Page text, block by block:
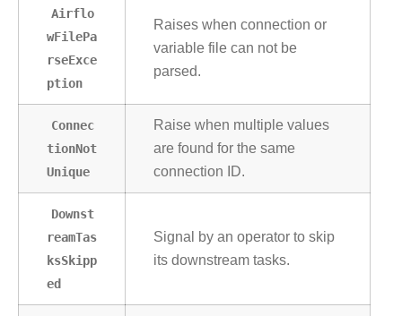
Airflo
wFilePa
rseExce
ption
Raises when connection or
variable file can not be
parsed.
Connec
tionNot
Unique
Raise when multiple values
are found for the same
connection ID.
Downst
reamTas
ksSkipp
ed
Signal by an operator to skip
its downstream tasks.